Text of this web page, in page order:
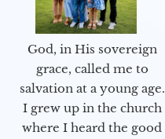
God, in His sovereign
grace, called me to
salvation at a young age.
I grew up in the church
where I heard the good